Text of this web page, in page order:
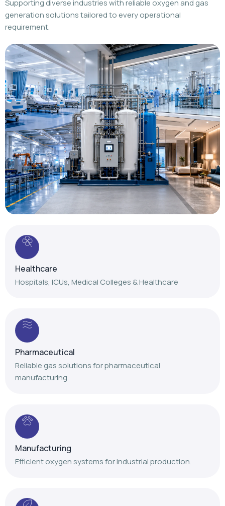
Supporting diverse industries with reliable oxygen and gas
generation solutions tailored to every operational
requirement.
Healthcare
Hospitals, ICUs, Medical Colleges & Healthcare
Pharmaceutical
Reliable gas solutions for pharmaceutical
manufacturing
Manufacturing
Efficient oxygen systems for industrial production.